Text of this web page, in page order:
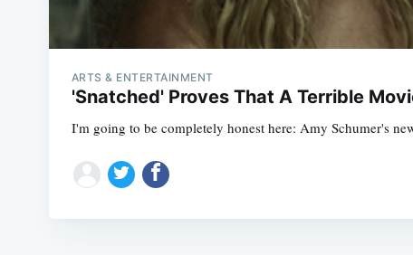
ARTS & ENTERTAINMENT
'Snatched' Proves That A Terrible
I'm going to be completely honest here: Amy Schumer's